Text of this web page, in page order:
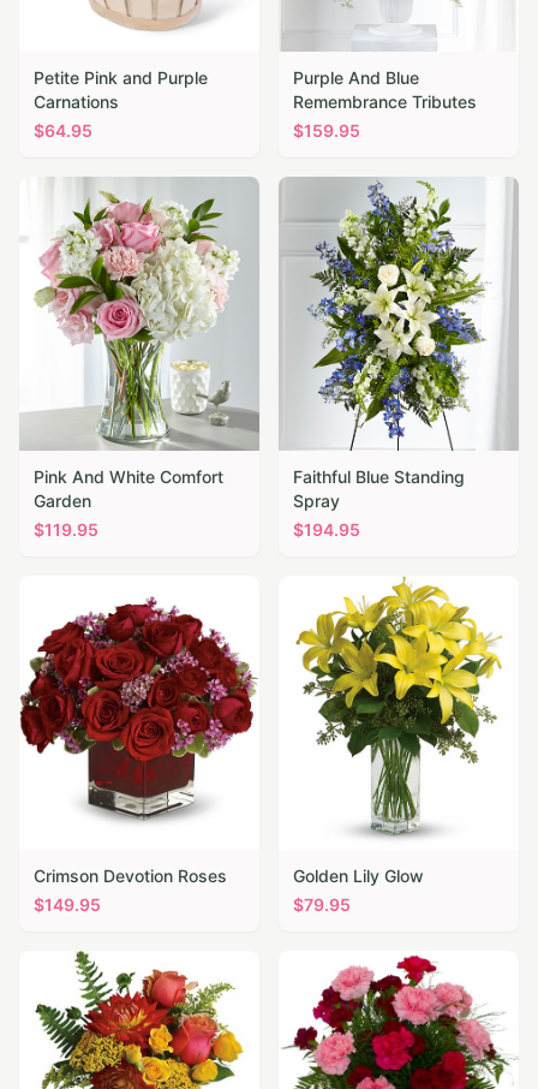
Petite Pink and Purple
Carnations
$64.95
Purple And Blue
Remembrance Tributes
$159.95
Pink And White Comfort
Garden
$119.95
Faithful Blue Standing
Spray
$194.95
Crimson Devotion Roses
$149.95
Golden Lily Glow
$79.95